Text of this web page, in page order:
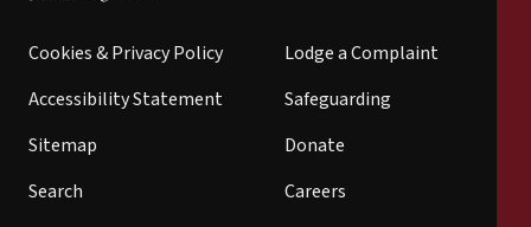
Cookies & Privacy Policy
Accessibility Statement
Sitemap
Search
Lodge a Complaint
Safeguarding
Donate
Careers